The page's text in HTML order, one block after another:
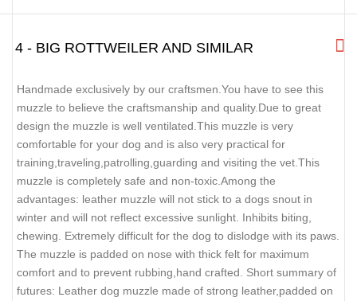
4 - BIG ROTTWEILER AND SIMILAR
Handmade exclusively by our craftsmen.You have to see this
muzzle to believe the craftsmanship and quality.Due to great
design the muzzle is well ventilated.This muzzle is very
comfortable for your dog and is also very practical for
training,traveling,patrolling,guarding and visiting the vet.This
muzzle is completely safe and non-toxic.Among the
advantages: leather muzzle will not stick to a dogs snout in
winter and will not reflect excessive sunlight. Inhibits biting,
chewing. Extremely difficult for the dog to dislodge with its paws.
The muzzle is padded on nose with thick felt for maximum
comfort and to prevent rubbing,hand crafted. Short summary of
futures: Leather dog muzzle made of strong leather,padded on